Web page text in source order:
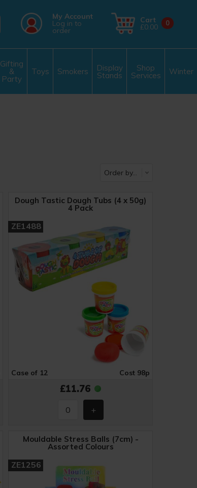
0
Cart
£0.00
My Account
Log in to
order
Gifting
&
Party
Toys Smokers Display
Stands
Shop
Services Winter
Dough Tastic Dough Tubs (4 x 50g)
4 Pack
ZE1488
Case of 12 Cost 98p
£11.76
Mouldable Stress Balls (7cm) -
Assorted Colours
ZE1256